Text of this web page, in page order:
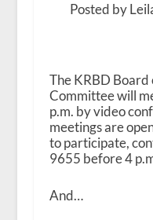
Posted by
The KRBD
Committee will
p.m. by video
meetings are
to participate,
9655 before 4
And…